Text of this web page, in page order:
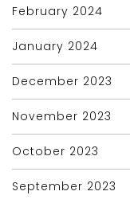
February 2024
January 2024
December 2023
November 2023
October 2023
September 2023